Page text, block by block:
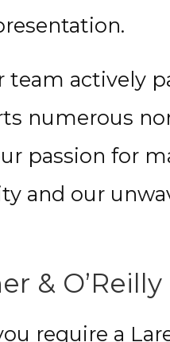
team actively
numerous
passion for
and our
&
require a